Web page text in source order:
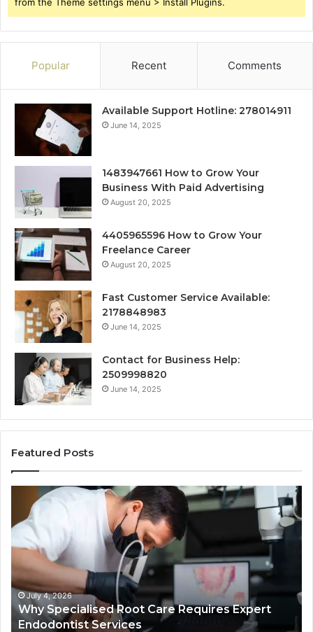
Popular Recent Comments
Available Support Hotline: 278014911
June 14, 2025
1483947661 How to Grow Your
Business With Paid Advertising
August 20, 2025
4405965596 How to Grow Your
Freelance Career
August 20, 2025
Fast Customer Service Available:
2178848983
June 14, 2025
Contact for Business Help:
2509998820
June 14, 2025
Featured Posts
Specialised
Root
Care
Requires
Expert
Endodontist
Services
July 4, 2026
Why Specialised Root Care Requires Expert
Endodontist Services